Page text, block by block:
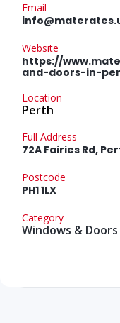
Email
Website
https://
and-doors-in-
Location
Perth
Full Address
72A Fairies Rd,
Postcode
PH1 1LX
Category
Windows & Doors